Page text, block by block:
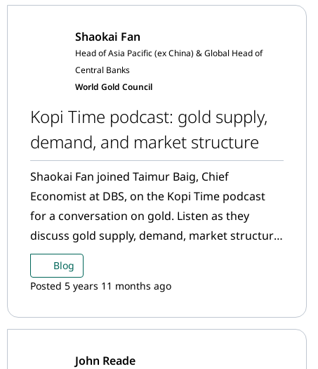
Shaokai Fan
Head of Asia Pacific (ex China) & Global Head of
Central Banks
World Gold Council
Kopi Time podcast: gold supply,
demand, and market structure
Shaokai Fan joined Taimur Baig, Chief
Economist at DBS, on the Kopi Time podcast
for a conversation on gold. Listen as they
discuss gold supply, demand, market structure
and industry standards.
Blog
Posted 5 years 11 months ago
John Reade